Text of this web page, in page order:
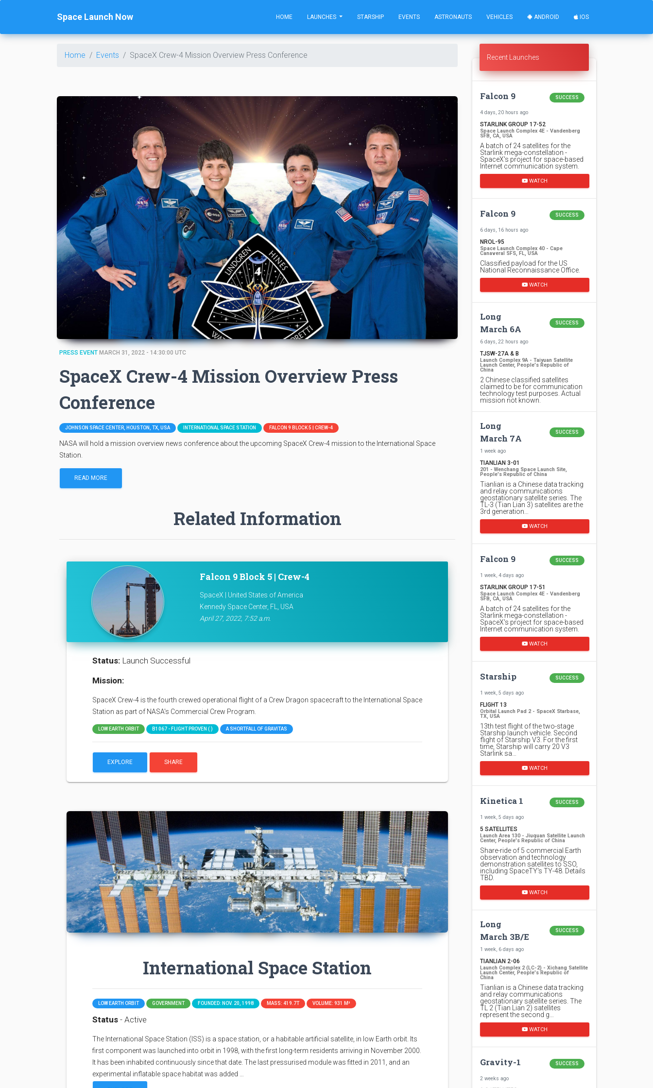
Space Launch Now HOME LAUNCHES STARSHIP EVENTS ASTRONAUTS VEHICLES ANDROID IOS
Home Events SpaceX Crew-4 Mission Overview Press Conference
PRESS EVENT MARCH 31, 2022 - 14:30:00 UTC
SpaceX Crew-4 Mission Overview Press
Conference
JOHNSON SPACE CENTER, HOUSTON, TX, USA INTERNATIONAL SPACE STATION FALCON 9 BLOCK 5 | CREW-4
NASA will hold a mission overview news conference about the upcoming SpaceX Crew-4 mission to the International Space
Station.
READ MORE
Related Information
Falcon 9 Block 5 | Crew-4
SpaceX | United States of America
Kennedy Space Center, FL, USA
April 27, 2022, 7:52 a.m.
Status: Launch Successful
Mission:
SpaceX Crew-4 is the fourth crewed operational flight of a Crew Dragon spacecraft to the International Space
Station as part of NASA's Commercial Crew Program.
LOW EARTH ORBIT B1067 - FLIGHT PROVEN ( ) A SHORTFALL OF GRAVITAS
EXPLORE SHARE
International Space Station
LOW EARTH ORBIT GOVERNMENT FOUNDED: NOV. 20, 1998 MASS: 419.7T VOLUME: 931 M³
Status - Active
The International Space Station (ISS) is a space station, or a habitable artificial satellite, in low Earth orbit. Its
first component was launched into orbit in 1998, with the first long-term residents arriving in November 2000.
It has been inhabited continuously since that date. The last pressurised module was fitted in 2011, and an
experimental inflatable space habitat was added …
Recent Launches
Falcon 9 SUCCESS
4 days, 20 hours ago
STARLINK GROUP 17-52
Space Launch Complex 4E - Vandenberg
SFB, CA, USA
A batch of 24 satellites for the
Starlink mega-constellation -
SpaceX's project for space-based
Internet communication system.
WATCH
Falcon 9 SUCCESS
6 days, 16 hours ago
NROL-95
Space Launch Complex 40 - Cape
Canaveral SFS, FL, USA
Classified payload for the US
National Reconnaissance Office.
WATCH
Long
March 6A
SUCCESS
6 days, 22 hours ago
TJSW-27A & B
Launch Complex 9A - Taiyuan Satellite
Launch Center, People's Republic of
China
2 Chinese classified satellites
claimed to be for communication
technology test purposes. Actual
mission not known.
Long
March 7A
SUCCESS
1 week ago
TIANLIAN 3-01
201 - Wenchang Space Launch Site,
People's Republic of China
Tianlian is a Chinese data tracking
and relay communications
geostationary satellite series. The
TL-3 (Tian Lian 3) satellites are the
3rd generation…
WATCH
Falcon 9 SUCCESS
1 week, 4 days ago
STARLINK GROUP 17-51
Space Launch Complex 4E - Vandenberg
SFB, CA, USA
A batch of 24 satellites for the
Starlink mega-constellation -
SpaceX's project for space-based
Internet communication system.
WATCH
Starship SUCCESS
1 week, 5 days ago
FLIGHT 13
Orbital Launch Pad 2 - SpaceX Starbase,
TX, USA
13th test flight of the two-stage
Starship launch vehicle. Second
flight of Starship V3. For the first
time, Starship will carry 20 V3
Starlink sa…
WATCH
Kinetica 1 SUCCESS
1 week, 5 days ago
5 SATELLITES
Launch Area 130 - Jiuquan Satellite Launch
Center, People's Republic of China
Share-ride of 5 commercial Earth
observation and technology
demonstration satellites to SSO,
including SpaceTY's TY-48. Details
TBD.
WATCH
Long
March 3B/E
SUCCESS
1 week, 6 days ago
TIANLIAN 2-06
Launch Complex 2 (LC-2) - Xichang Satellite
Launch Center, People's Republic of
China
Tianlian is a Chinese data tracking
and relay communications
geostationary satellite series. The
TL 2 (Tian Lian 2) satellites
represent the second g…
WATCH
Gravity-1 SUCCESS
2 weeks ago